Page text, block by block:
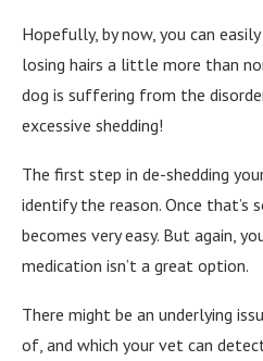
Hopefully, by now, you can
losing hairs a little more than
dog is suffering from the
excessive shedding!
The first step in de-shedding
identify the reason. Once that’s
becomes very easy. But again,
medication isn’t a great option.
There might be an underlying
of, and which your vet can